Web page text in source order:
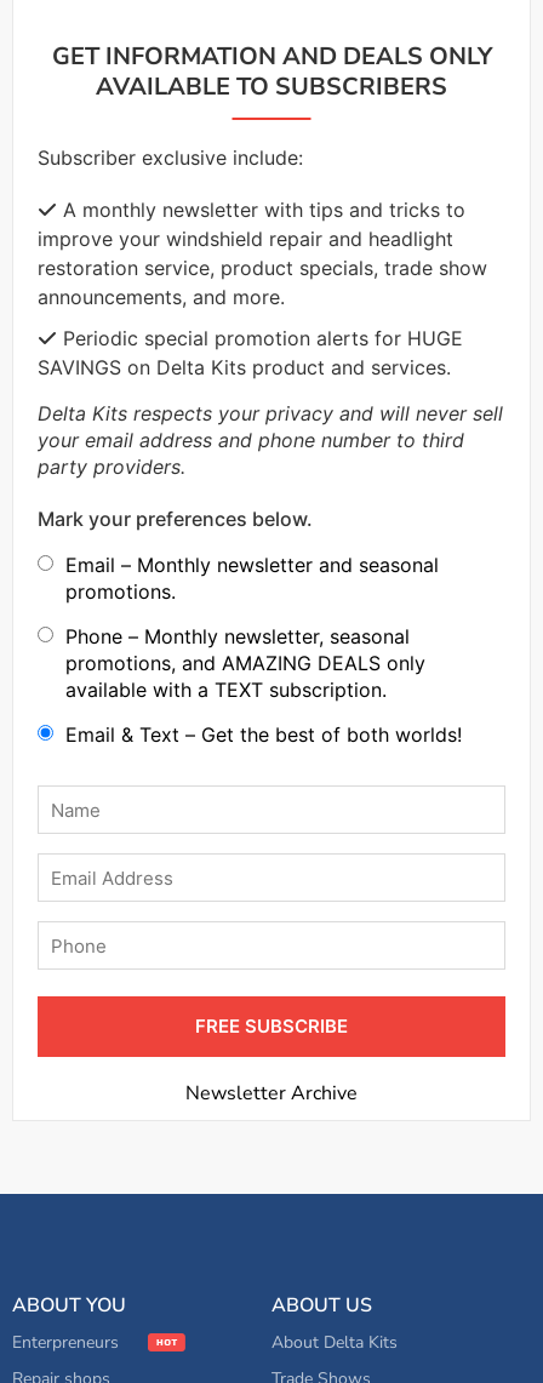
GET INFORMATION AND DEALS ONLY
AVAILABLE TO SUBSCRIBERS
Subscriber exclusive include:
A monthly newsletter with tips and tricks to
improve your windshield repair and headlight
restoration service, product specials, trade show
announcements, and more.
Periodic special promotion alerts for HUGE
SAVINGS on Delta Kits product and services.
Delta Kits respects your privacy and will never sell
your email address and phone number to third
party providers.
Mark your preferences below.
Email – Monthly newsletter and seasonal
promotions.
Phone – Monthly newsletter, seasonal
promotions, and AMAZING DEALS only
available with a TEXT subscription.
Email & Text – Get the best of both worlds!
Name
Email
Phone
FREE SUBSCRIBE
Newsletter Archive
ABOUT YOU
Enterpreneurs
ABOUT US
About Delta Kits